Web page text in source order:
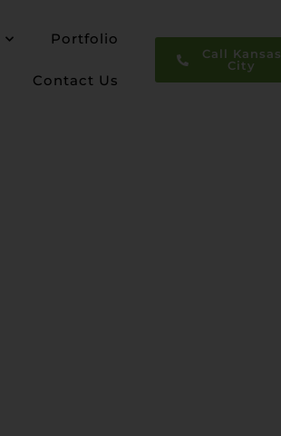
Portfolio
Contact Us
Call Kansas
City